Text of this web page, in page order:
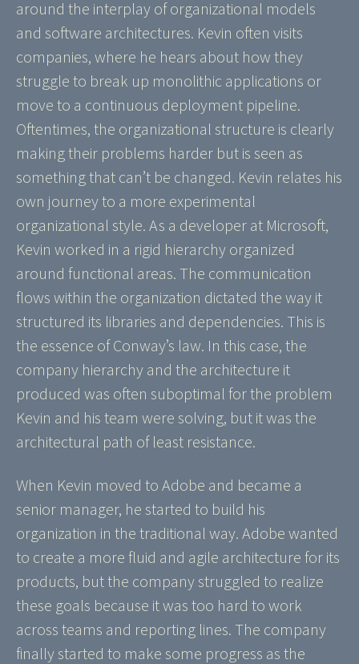
around the interplay of organizational models
and software architectures. Kevin often visits
companies, where he hears about how they
struggle to break up monolithic applications or
move to a continuous deployment pipeline.
Oftentimes, the organizational structure is clearly
making their problems harder but is seen as
something that can’t be changed. Kevin relates his
own journey to a more experimental
organizational style. As a developer at Microsoft,
Kevin worked in a rigid hierarchy organized
around functional areas. The communication
flows within the organization dictated the way it
structured its libraries and dependencies. This is
the essence of Conway’s law. In this case, the
company hierarchy and the architecture it
produced was often suboptimal for the problem
Kevin and his team were solving, but it was the
architectural path of least resistance.
When Kevin moved to Adobe and became a
senior manager, he started to build his
organization in the traditional way. Adobe wanted
to create a more fluid and agile architecture for its
products, but the company struggled to realize
these goals because it was too hard to work
across teams and reporting lines. The company
finally started to make some progress as the